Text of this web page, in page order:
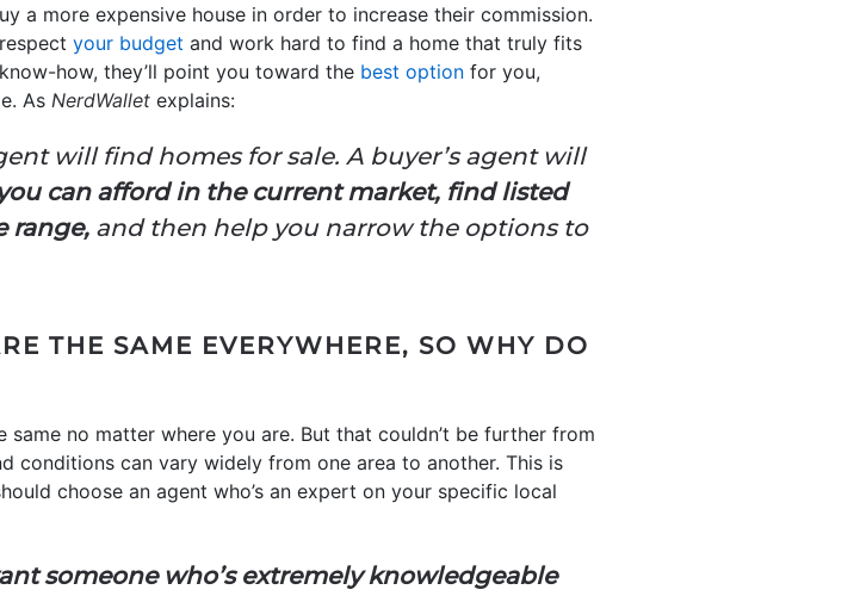
a more expensive house in order to increase their commission.
your budget and work hard to find a home that truly fits
how, they’ll point you toward the best option for you,
As NerdWallet explains:
will find homes for sale. A buyer’s agent will
can afford in the current market, find listed
range, and then help you narrow the options to
THE SAME EVERYWHERE, SO WHY DO
no matter where you are. But that couldn’t be further from
conditions can vary widely from one area to another. This is
choose an agent who’s an expert on your specific local
someone who’s extremely knowledgeable